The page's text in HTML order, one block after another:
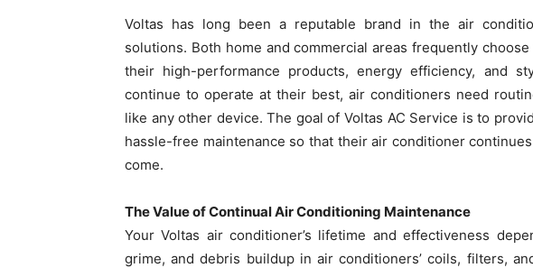
Voltas has long been a reputable brand in the air
solutions. Both home and commercial areas frequently
their high-performance products, energy efficiency, and
continue to operate at their best, air conditioners need
like any other device. The goal of Voltas AC Service is to
hassle-free maintenance so that their air conditioner
come.
The Value of Continual Air Conditioning Maintenance
Your Voltas air conditioner’s lifetime and effectiveness
grime, and debris buildup in air conditioners’ coils, filters,